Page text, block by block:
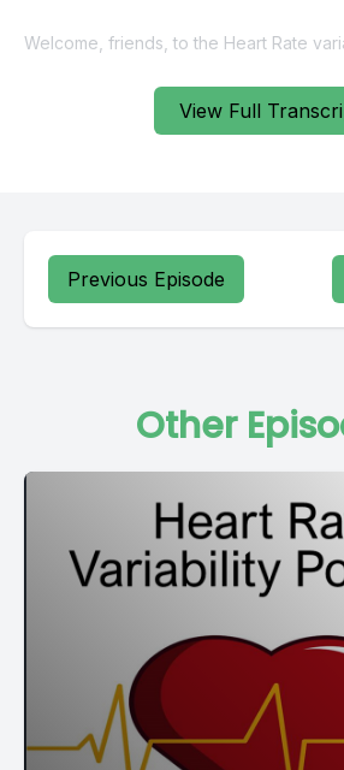
View Full
Previous Episode
Other